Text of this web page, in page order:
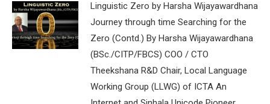
Linguistic Zero by Harsha Wijayawardhana
Journey through time Searching for the
Zero (Contd.) By Harsha Wijayawardhana
(BSc./CITP/FBCS) COO / CTO
Theekshana R&D Chair, Local Language
Working Group (LLWG) of ICTA An